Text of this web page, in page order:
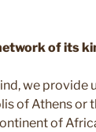
of its
we provide
of Athens or
of